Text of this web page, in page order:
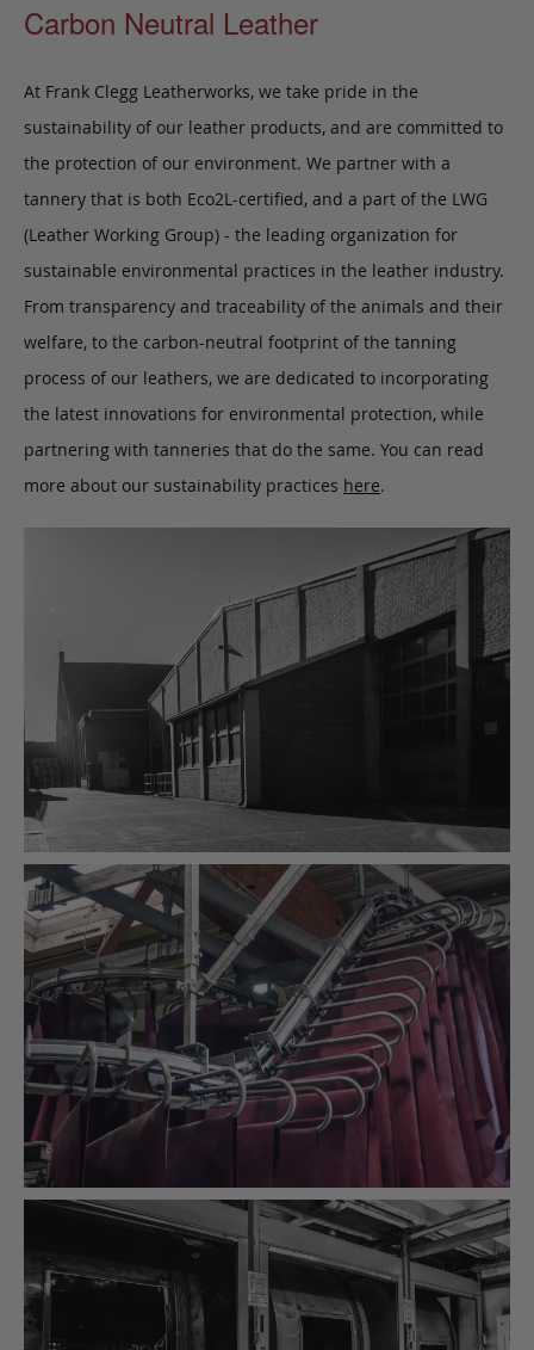
Carbon Neutral Leather
At Frank Clegg Leatherworks, we take pride in the
sustainability of our leather products, and are committed to
the protection of our environment. We partner with a
tannery that is both Eco2L-certified, and a part of the LWG
(Leather Working Group) - the leading organization for
sustainable environmental practices in the leather industry.
From transparency and traceability of the animals and their
welfare, to the carbon-neutral footprint of the tanning
process of our leathers, we are dedicated to incorporating
the latest innovations for environmental protection, while
partnering with tanneries that do the same. You can read
more about our sustainability practices here.